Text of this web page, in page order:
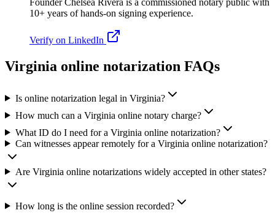
10+ years of hands-on signing experience.
Verify on LinkedIn
Virginia online notarization FAQs
Is online notarization legal in Virginia?
How much can a Virginia online notary charge?
What ID do I need for a Virginia online notarization?
Can witnesses appear remotely for a Virginia online notarization?
Are Virginia online notarizations widely accepted in other states?
How long is the online session recorded?